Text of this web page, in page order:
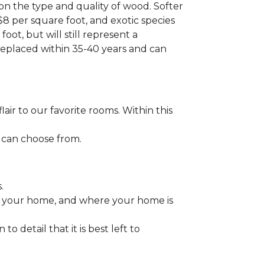
the type and quality of wood. Softer
per square foot, and exotic species
but will still represent a
within 35-40 years and can
to our favorite rooms. Within this
choose from.
home, and where your home is
to detail that it is best left to